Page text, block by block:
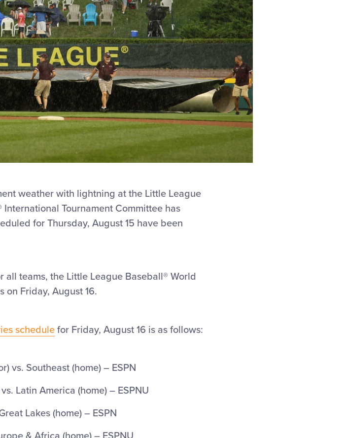
weather with lightning at the Little League
Tournament Committee has
for Thursday, August 15 have been
teams, the Little League Baseball® World
on Friday, August 16.
schedule for Friday, August 16 is as follows:
vs. Southeast (home) – ESPN
Latin America (home) – ESPNU
Lakes (home) – ESPN